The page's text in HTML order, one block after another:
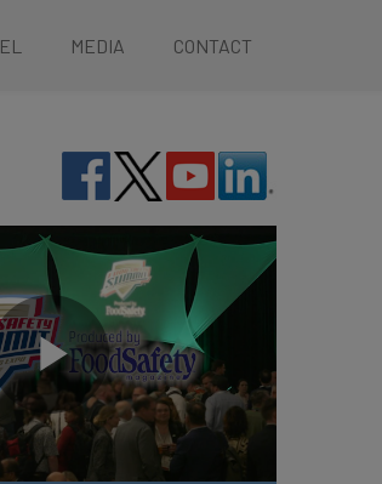
MEDIA CONTACT